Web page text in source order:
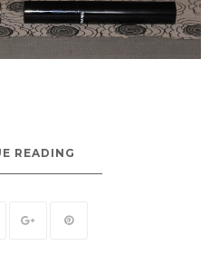
READING